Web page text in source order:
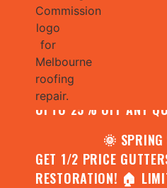
CONTACT US FOR YOUR
ASSESSMENT AND
UPTO 25% OFF ANY
🌞 SPRING
GET 1/2 PRICE
RESTORATION! 🏠